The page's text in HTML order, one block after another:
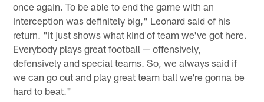
once again. To be able to end the game with an
interception was definitely big," Leonard said of his
return. "It just shows what kind of team we've got here.
Everybody plays great football — offensively,
defensively and special teams. So, we always said if
we can go out and play great team ball we're gonna be
hard to beat."